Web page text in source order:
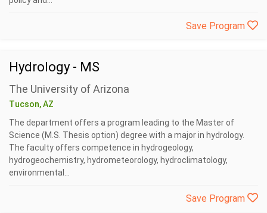
Save Program
Hydrology - MS
The University of Arizona
Tucson, AZ
The department offers a program leading to the Master of
Science (M.S. Thesis option) degree with a major in hydrology.
The faculty offers competence in hydrogeology,
hydrogeochemistry, hydrometeorology, hydroclimatology,
environmental...
Save Program